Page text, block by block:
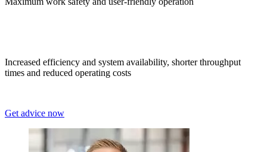
Increased efficiency and system availability, shorter throughput
times and reduced operating costs
Get advice now